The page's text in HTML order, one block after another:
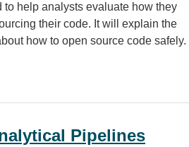
help analysts evaluate how they
their code. It will explain the
how to open source code safely.
analytical code
Pipelines